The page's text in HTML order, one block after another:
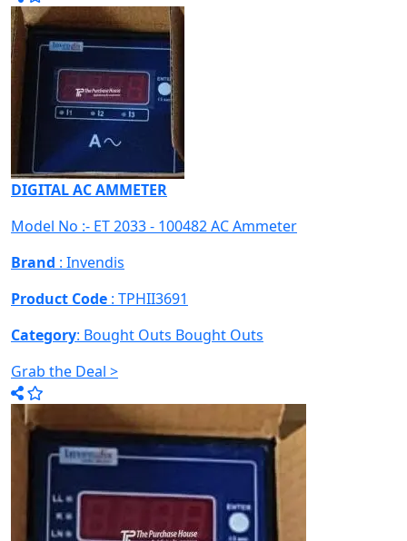
DIGITAL AC AMMETER
Model No :- ET 2033 - 100482 AC Ammeter
Brand : Invendis
Product Code : TPHII3691
Category: Bought Outs Bought Outs
Grab the Deal >